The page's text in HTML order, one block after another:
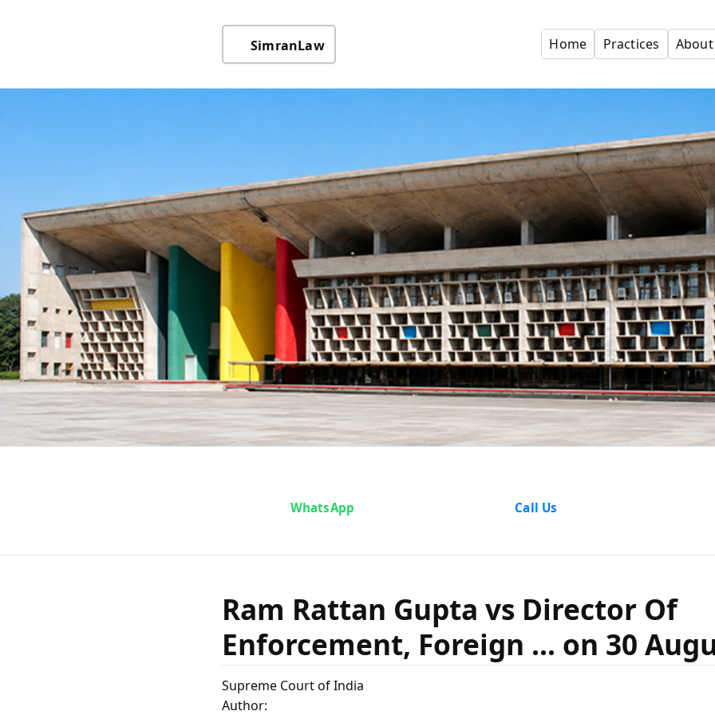
SimranLaw Home Practices About
Ram Rattan
Director Of
Foreign ... on 30
WhatsApp Call Us
Ram Rattan Gupta vs Director Of
Enforcement, Foreign ... on 30
Supreme Court of India
Author: